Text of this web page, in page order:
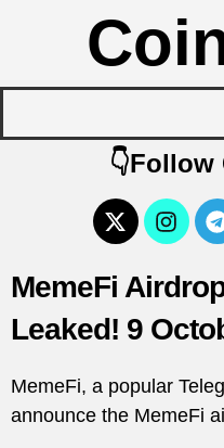
👇Follow
MemeFi
Leaked! 9
MemeFi, a popular
announce the MemeFi